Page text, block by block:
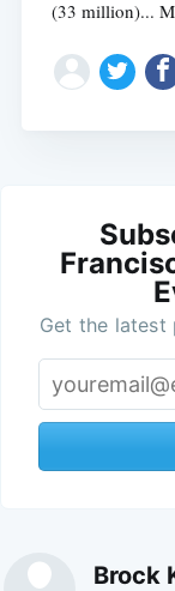
(33 million)...
Get the
Brock